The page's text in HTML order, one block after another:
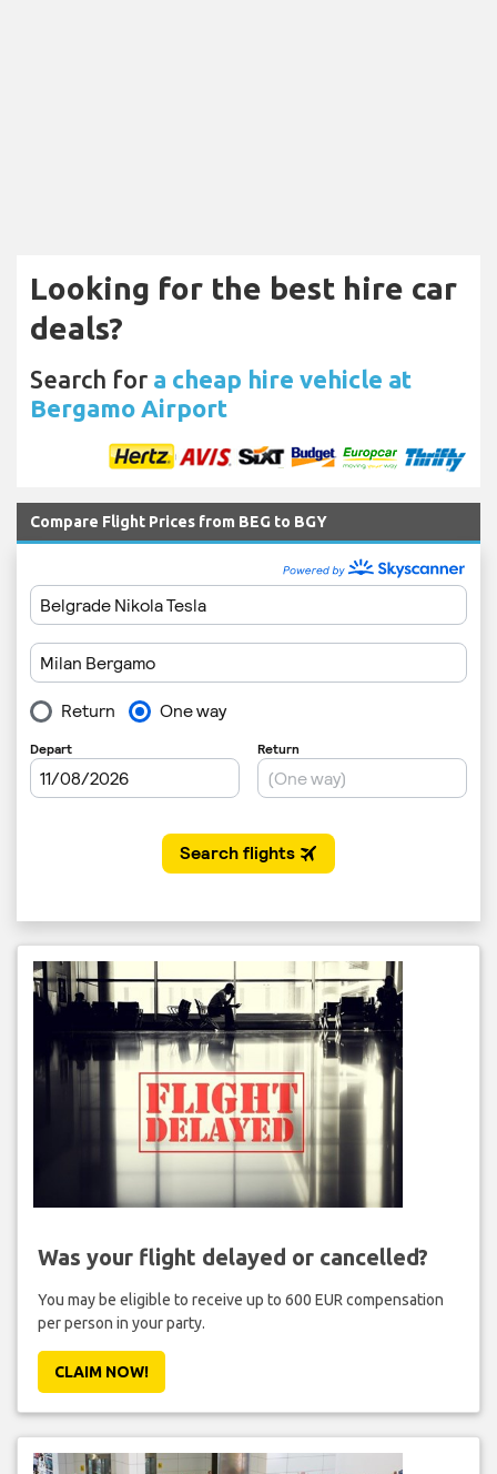
Looking for the best hire car
deals?
Search for a cheap hire vehicle at
Bergamo Airport
Compare Flight Prices from BEG to BGY
Was your flight delayed or cancelled?
You may be eligible to receive up to 600 EUR compensation
per person in your party.
CLAIM NOW!